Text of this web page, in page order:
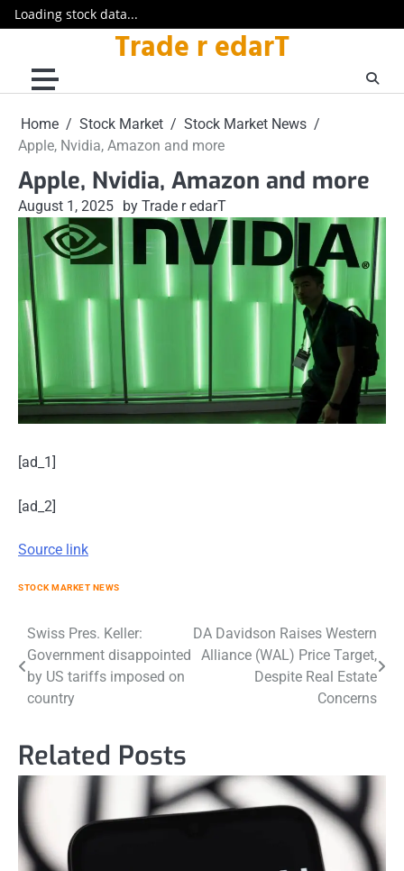
Loading stock data...
content
Trade r edarT
Home Stock Market
Stock Market News
Apple, Nvidia, Amazon and more
Apple, Nvidia, Amazon and more
August 1, 2025 by Trade r edarT
[ad_1]
[ad_2]
Source link
STOCK MARKET NEWS
Post
navigation
Swiss Pres. Keller:
Government disappointed
by US tariffs imposed on
country
DA Davidson Raises Western
Alliance (WAL) Price Target,
Despite Real Estate
Concerns
Related Posts